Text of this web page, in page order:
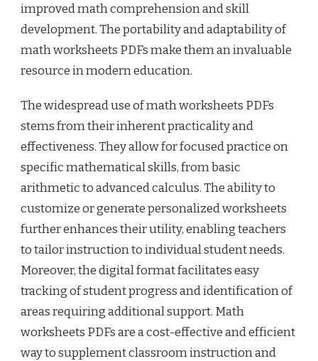
improved math comprehension and skill
development. The portability and adaptability of
math worksheets PDFs make them an invaluable
resource in modern education.
The widespread use of math worksheets PDFs
stems from their inherent practicality and
effectiveness. They allow for focused practice on
specific mathematical skills, from basic
arithmetic to advanced calculus. The ability to
customize or generate personalized worksheets
further enhances their utility, enabling teachers
to tailor instruction to individual student needs.
Moreover, the digital format facilitates easy
tracking of student progress and identification of
areas requiring additional support. Math
worksheets PDFs are a cost-effective and efficient
way to supplement classroom instruction and